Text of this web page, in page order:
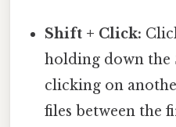
Shift + Click:
holding down the
clicking on
files between the